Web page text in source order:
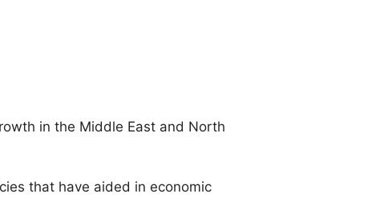
in the Middle East and North
that have aided in economic